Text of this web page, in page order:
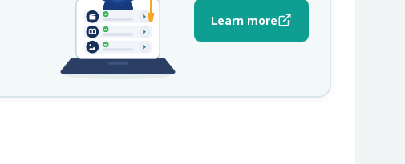
Learn more